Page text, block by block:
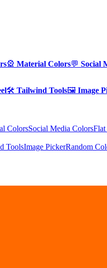
🎡 Material Colors💬 Social
🛠️ Tailwind Tools🖼️ Image
ColorsSocial Media Colors
ToolsImage PickerRandom